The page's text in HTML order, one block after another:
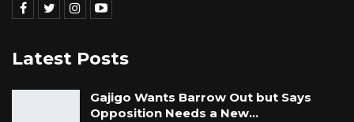
Latest Posts
Gajigo Wants Barrow Out but Says
Opposition Needs a New…